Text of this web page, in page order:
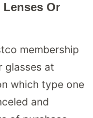
Or
membership
glasses at
which type one
and